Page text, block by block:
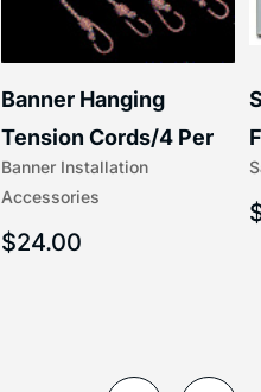
Banner Installation
Accessories
Banner Hanging
Tension Cords/4 Per
Set Accessories
$24.00